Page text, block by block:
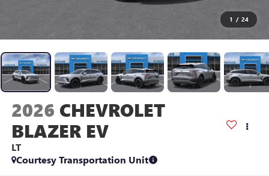
1 / 24
2026 CHEVROLET
BLAZER EV
LT
Courtesy Transportation Unit